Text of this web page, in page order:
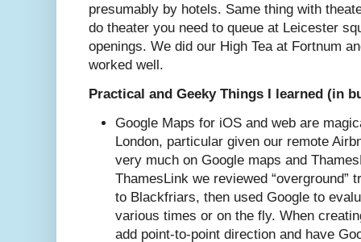
presumably by hotels. Same thing with
do theater you need to queue at Leicester
openings. We did our High Tea at Fortnum
worked well.
Practical and Geeky Things I learned (in
Google Maps for iOS and web are
London, particular given our remote
very much on Google maps and
ThamesLink we reviewed “overground”
to Blackfriars, then used Google to
various times or on the fly. When
add point-to-point direction and have